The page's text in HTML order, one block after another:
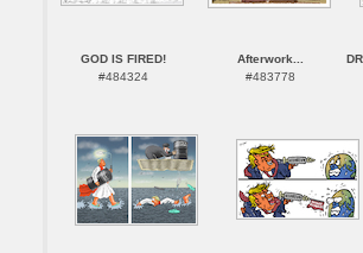
GOD IS FIRED!
#484324
Afterwork...
#483778